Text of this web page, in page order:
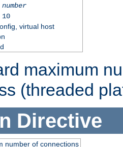
number
10
virtual host
maximum
(threaded
Directive
number of connections